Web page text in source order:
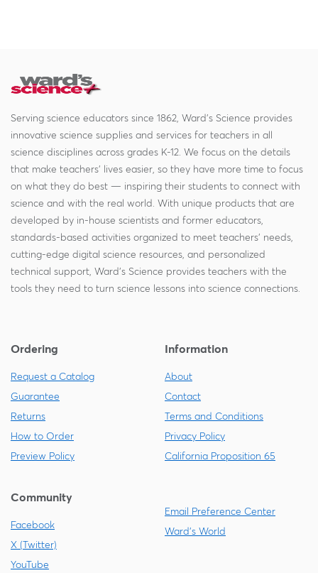
Serving science educators since 1862, Ward's Science provides
innovative science supplies and services for teachers in all
science disciplines across grades K-12. We focus on the details
that make teachers' lives easier, so they have more time to focus
on what they do best — inspiring their students to connect with
science and with the real world. With unique products that are
developed by in-house scientists and former educators,
standards-based activities organized to meet teachers' needs,
cutting-edge digital science resources, and personalized
technical support, Ward's Science provides teachers with the
tools they need to turn science lessons into science connections.
Ordering
Request a Catalog
Guarantee
Returns
How to Order
Preview Policy
Information
About
Contact
Terms and Conditions
Privacy Policy
California Proposition 65
Community
Facebook
X (Twitter)
YouTube
Email Preference Center
Ward's World